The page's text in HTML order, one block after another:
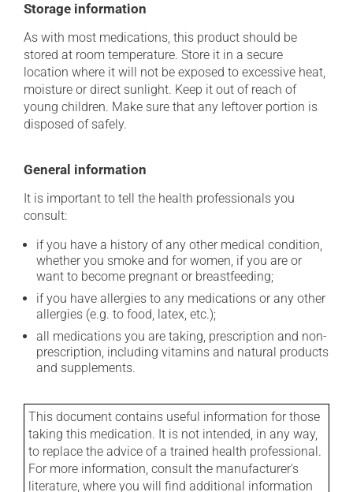
Storage information
As with most medications, this product should be
stored at room temperature. Store it in a secure
location where it will not be exposed to excessive heat,
moisture or direct sunlight. Keep it out of reach of
young children. Make sure that any leftover portion is
disposed of safely.
General information
It is important to tell the health professionals you
consult:
if you have a history of any other medical condition,
whether you smoke and for women, if you are or
want to become pregnant or breastfeeding;
if you have allergies to any medications or any other
allergies (e.g. to food, latex, etc.);
all medications you are taking, prescription and non-
prescription, including vitamins and natural products
and supplements.
This document contains useful information for those
taking this medication. It is not intended, in any way,
to replace the advice of a trained health professional.
For more information, consult the manufacturer's
literature, where you will find additional information